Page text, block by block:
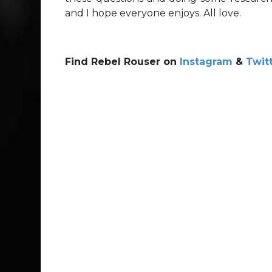
and I hope everyone enjoys. All love.
Find Rebel Rouser on Instagram &